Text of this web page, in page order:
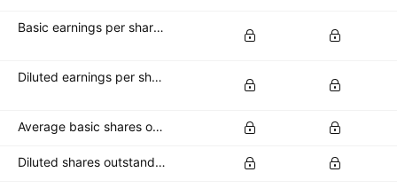
Basic earnings per share (basic EPS)
Diluted earnings per share (diluted EPS)
Average basic shares outstanding
Diluted shares outstanding